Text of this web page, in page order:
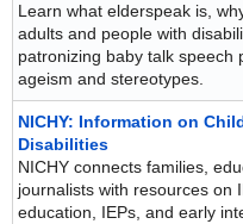
Learn what elderspeak is,
adults and people with
patronizing baby talk speech
ageism and stereotypes.
NICHY: Information on
Disabilities
NICHY connects families,
journalists with resources on
education, IEPs, and early